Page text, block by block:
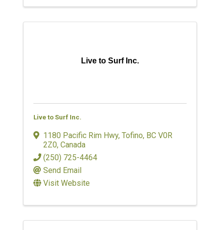
Live to Surf Inc.
Live to Surf Inc.
1180 Pacific Rim Hwy, Tofino, BC V0R
2Z0, Canada
(250) 725-4464
Send Email
Visit Website